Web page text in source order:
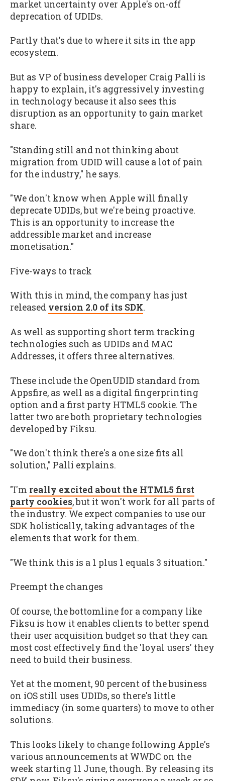
market uncertainty over Apple's on-off
deprecation of UDIDs.
Partly that's due to where it sits in the app
ecosystem.
But as VP of business developer Craig Palli is
happy to explain, it's aggressively investing
in technology because it also sees this
disruption as an opportunity to gain market
share.
"Standing still and not thinking about
migration from UDID will cause a lot of pain
for the industry," he says.
"We don't know when Apple will finally
deprecate UDIDs, but we're being proactive.
This is an opportunity to increase the
addressible market and increase
monetisation."
Five-ways to track
With this in mind, the company has just
released version 2.0 of its SDK.
As well as supporting short term tracking
technologies such as UDIDs and MAC
Addresses, it offers three alternatives.
These include the OpenUDID standard from
Appsfire, as well as a digital fingerprinting
option and a first party HTML5 cookie. The
latter two are both proprietary technologies
developed by Fiksu.
"We don't think there's a one size fits all
solution," Palli explains.
"I'm really excited about the HTML5 first
party cookies, but it won't work for all parts of
the industry. We expect companies to use our
SDK holistically, taking advantages of the
elements that work for them.
"We think this is a 1 plus 1 equals 3 situation."
Preempt the changes
Of course, the bottomline for a company like
Fiksu is how it enables clients to better spend
their user acquisition budget so that they can
most cost effectively find the 'loyal users' they
need to build their business.
Yet at the moment, 90 percent of the business
on iOS still uses UDIDs, so there's little
immediacy (in some quarters) to move to other
solutions.
This looks likely to change following Apple's
various announcements at WWDC on the
week starting 11 June, though. By releasing its